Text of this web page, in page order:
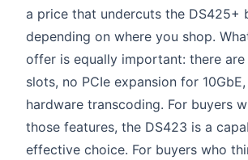
a price that undercuts the DS425+
depending on where you shop.
offer is equally important: there are
slots, no PCIe expansion for
hardware transcoding. For buyers
those features, the DS423 is a
effective choice. For buyers who